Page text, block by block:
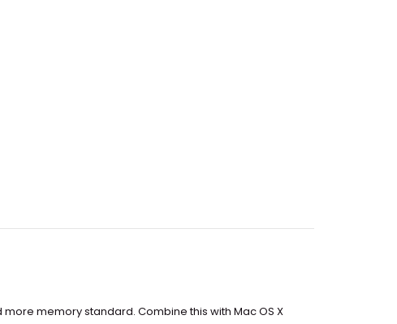
memory standard. Combine this with Mac OS X